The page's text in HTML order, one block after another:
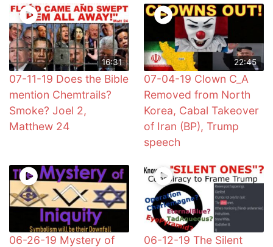
16:31
07-11-19 Does the Bible
mention Chemtrails?
Smoke? Joel 2,
Matthew 24
22:45
07-04-19 Clown C_A
Removed from North
Korea, Cabal Takeover
of Iran (BP), Trump
speech
06-26-19 Mystery of
06-12-19 The Silent